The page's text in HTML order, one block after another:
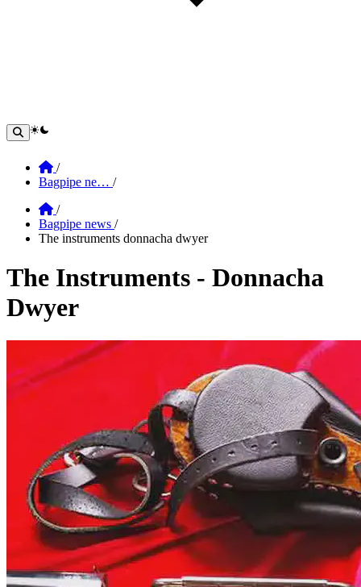
theme switcher
Home
/
Bagpipe ne… /
Home
/
Bagpipe news /
The instruments donnacha dwyer
The Instruments - Donnacha
Dwyer
Section: The Instruments - Donnacha